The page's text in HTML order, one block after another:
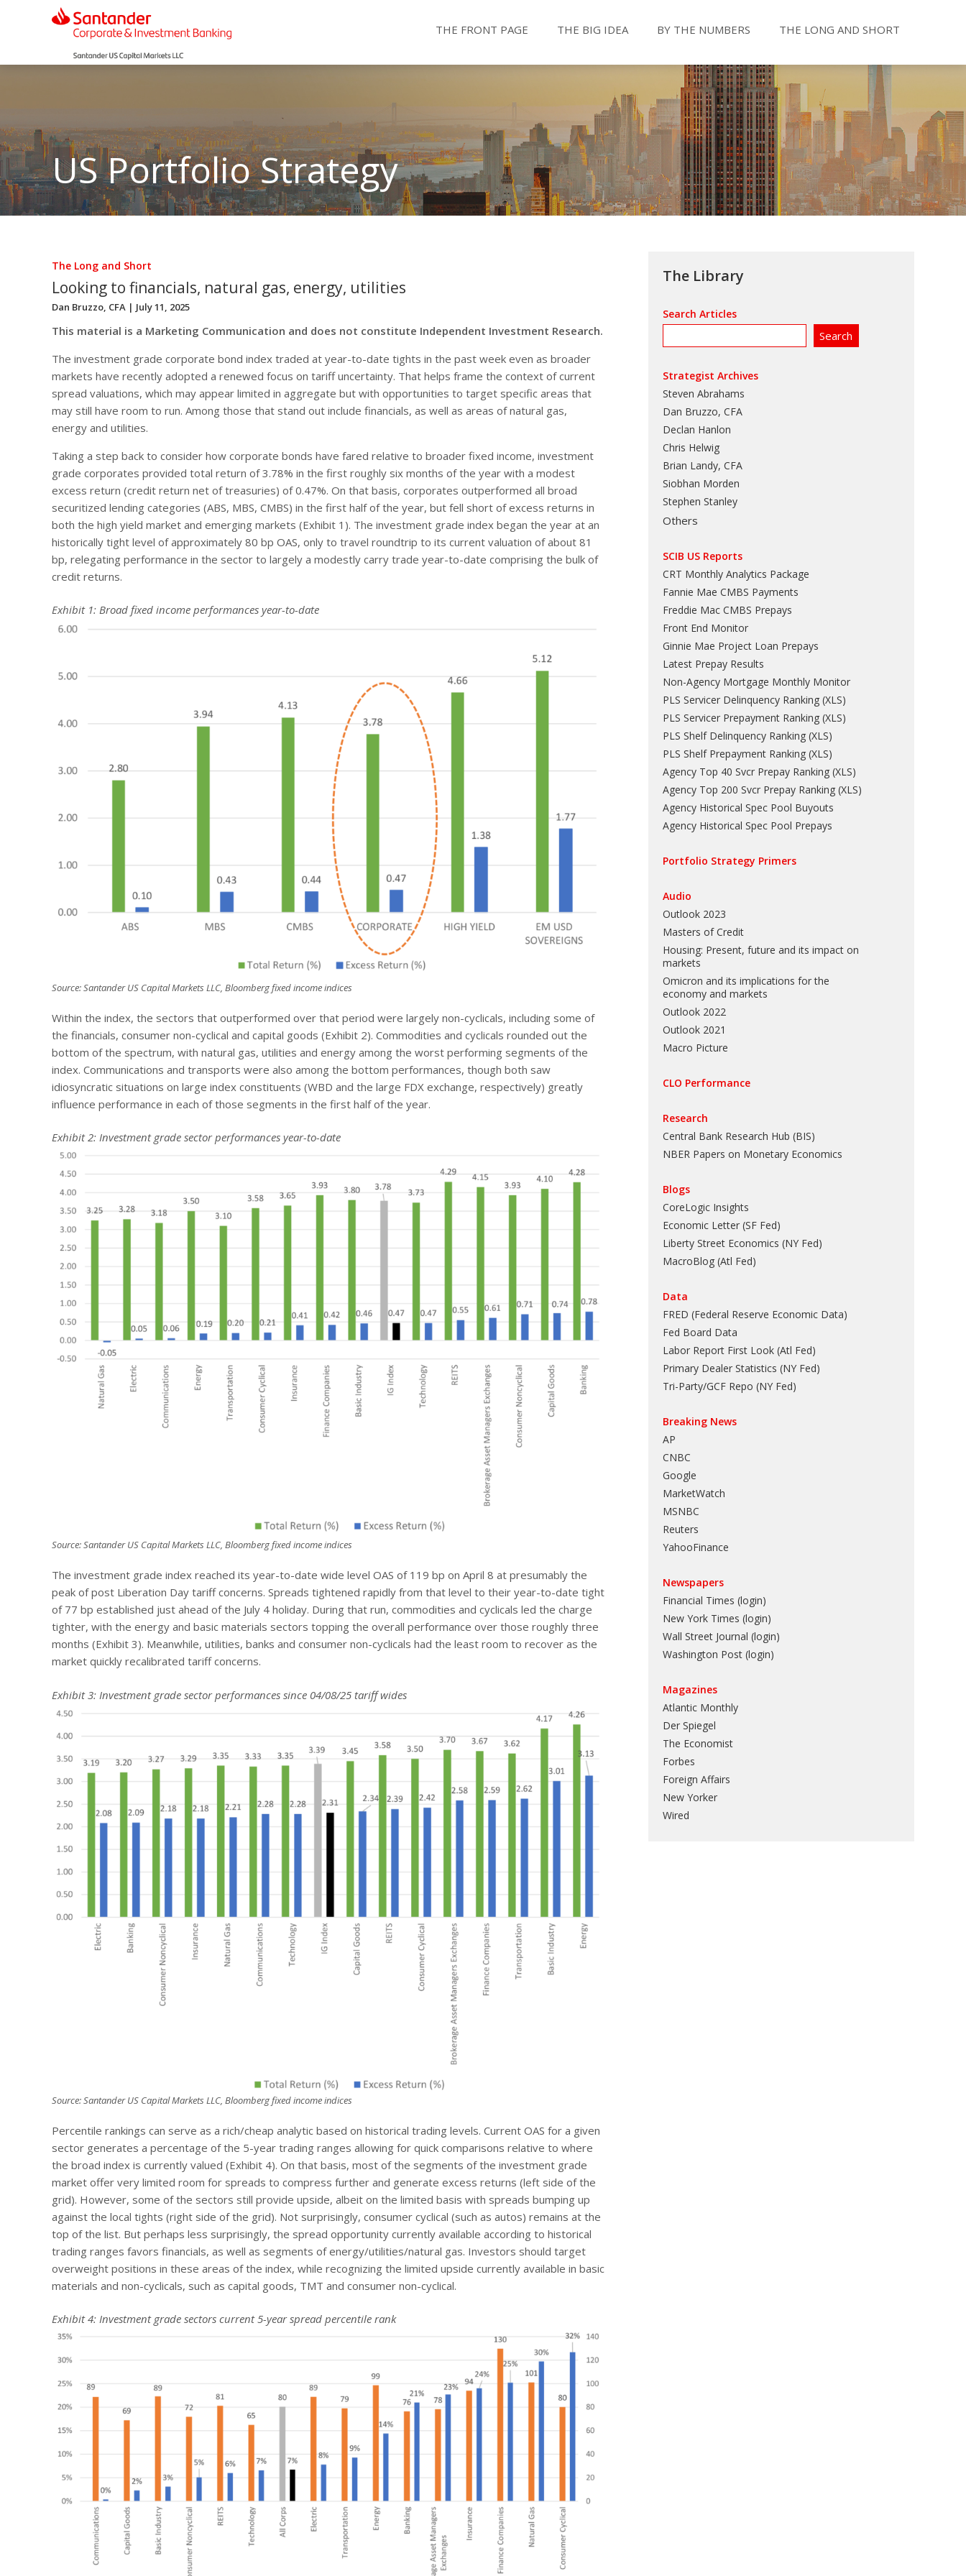
THE FRONT PAGE THE BIG IDEA BY THE NUMBERS THE LONG AND SHORT
US Portfolio Strategy
The Long and Short
Looking to financials, natural gas, energy, utilities
Dan Bruzzo, CFA | July 11, 2025
This material is a Marketing Communication and does not constitute Independent Investment Research.
The investment grade corporate bond index traded at year-to-date tights in the past week even as broader
markets have recently adopted a renewed focus on tariff uncertainty. That helps frame the context of current
spread valuations, which may appear limited in aggregate but with opportunities to target specific areas that
may still have room to run. Among those that stand out include financials, as well as areas of natural gas,
energy and utilities.
Taking a step back to consider how corporate bonds have fared relative to broader fixed income, investment
grade corporates provided total return of 3.78% in the first roughly six months of the year with a modest
excess return (credit return net of treasuries) of 0.47%. On that basis, corporates outperformed all broad
securitized lending categories (ABS, MBS, CMBS) in the first half of the year, but fell short of excess returns in
both the high yield market and emerging markets (Exhibit 1). The investment grade index began the year at an
historically tight level of approximately 80 bp OAS, only to travel roundtrip to its current valuation of about 81
bp, relegating performance in the sector to largely a modestly carry trade year-to-date comprising the bulk of
credit returns.
Exhibit 1: Broad fixed income performances year-to-date
Source: Santander US Capital Markets LLC, Bloomberg fixed income indices
Within the index, the sectors that outperformed over that period were largely non-cyclicals, including some of
the financials, consumer non-cyclical and capital goods (Exhibit 2). Commodities and cyclicals rounded out the
bottom of the spectrum, with natural gas, utilities and energy among the worst performing segments of the
index. Communications and transports were also among the bottom performances, though both saw
idiosyncratic situations on large index constituents (WBD and the large FDX exchange, respectively) greatly
influence performance in each of those segments in the first half of the year.
Exhibit 2: Investment grade sector performances year-to-date
Source: Santander US Capital Markets LLC, Bloomberg fixed income indices
The investment grade index reached its year-to-date wide level OAS of 119 bp on April 8 at presumably the
peak of post Liberation Day tariff concerns. Spreads tightened rapidly from that level to their year-to-date tight
of 77 bp established just ahead of the July 4 holiday. During that run, commodities and cyclicals led the charge
tighter, with the energy and basic materials sectors topping the overall performance over those roughly three
months (Exhibit 3). Meanwhile, utilities, banks and consumer non-cyclicals had the least room to recover as the
market quickly recalibrated tariff concerns.
Exhibit 3: Investment grade sector performances since 04/08/25 tariff wides
Source: Santander US Capital Markets LLC, Bloomberg fixed income indices
Percentile rankings can serve as a rich/cheap analytic based on historical trading levels. Current OAS for a given
sector generates a percentage of the 5-year trading ranges allowing for quick comparisons relative to where
the broad index is currently valued (Exhibit 4). On that basis, most of the segments of the investment grade
market offer very limited room for spreads to compress further and generate excess returns (left side of the
grid). However, some of the sectors still provide upside, albeit on the limited basis with spreads bumping up
against the local tights (right side of the grid). Not surprisingly, consumer cyclical (such as autos) remains at the
top of the list. But perhaps less surprisingly, the spread opportunity currently available according to historical
trading ranges favors financials, as well as segments of energy/utilities/natural gas. Investors should target
overweight positions in these areas of the index, while recognizing the limited upside currently available in basic
materials and non-cyclicals, such as capital goods, TMT and consumer non-cyclical.
Exhibit 4: Investment grade sectors current 5-year spread percentile rank
The Library
Search Articles
Strategist Archives
Steven Abrahams
Dan Bruzzo, CFA
Declan Hanlon
Chris Helwig
Brian Landy, CFA
Siobhan Morden
Stephen Stanley
Others
SCIB US Reports
CRT Monthly Analytics Package
Fannie Mae CMBS Payments
Freddie Mac CMBS Prepays
Front End Monitor
Ginnie Mae Project Loan Prepays
Latest Prepay Results
Non-Agency Mortgage Monthly Monitor
PLS Servicer Delinquency Ranking(XLS)
PLS Servicer Prepayment Ranking(XLS)
PLS Shelf Delinquency Ranking(XLS)
PLS Shelf Prepayment Ranking(XLS)
Agency Top 40 Svcr Prepay Ranking(XLS)
Agency Top 200 Svcr Prepay Ranking(XLS)
Agency Historical Spec Pool Buyouts
Agency Historical Spec Pool Prepays
Portfolio Strategy Primers
Audio
Outlook 2023
Masters of Credit
Housing: Present, future and its impact on
markets
Omicron and its implications for the
economy and markets
Outlook 2022
Outlook 2021
Macro Picture
CLO Performance
Research
Central Bank Research Hub (BIS)
NBER Papers on Monetary Economics
Blogs
CoreLogic Insights
Economic Letter (SF Fed)
Liberty Street Economics (NY Fed)
MacroBlog (Atl Fed)
Data
FRED (Federal Reserve Economic Data)
Fed Board Data
Labor Report First Look (Atl Fed)
Primary Dealer Statistics (NY Fed)
Tri-Party/GCF Repo (NY Fed)
Breaking News
AP
CNBC
Google
MarketWatch
MSNBC
Reuters
YahooFinance
Newspapers
Financial Times (login)
New York Times (login)
Wall Street Journal (login)
Washington Post (login)
Magazines
Atlantic Monthly
Der Spiegel
The Economist
Forbes
Foreign Affairs
New Yorker
Wired